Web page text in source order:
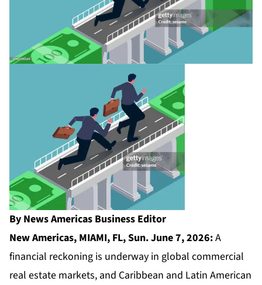
By News Americas Business Editor
New Americas, MIAMI, FL, Sun. June 7, 2026:A
financial reckoning is underway in global commercial
real estate markets, and Caribbean and Latin American